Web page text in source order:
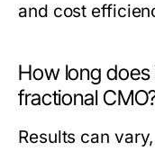
and cost
How long does
fractional
Results can